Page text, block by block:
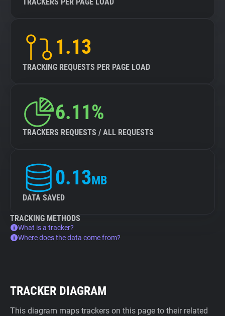
1.13
TRACKING REQUESTS PER PAGE LOAD
6.11%
TRACKERS REQUESTS / ALL REQUESTS
0.13MB
DATA SAVED
TRACKING METHODS
What is a tracker?
Where does the data come from?
TRACKER DIAGRAM
This diagram maps trackers on this page to their related